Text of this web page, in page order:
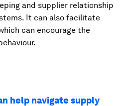
and supplier relationship
It can also facilitate
can encourage the
help navigate supply